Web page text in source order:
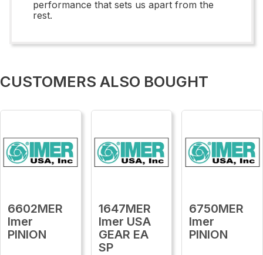
performance that sets us apart from the
rest.
CUSTOMERS ALSO BOUGHT
6602MER
Imer
PINION
1647MER
Imer USA
GEAR EA
SP
6750MER
Imer
PINION